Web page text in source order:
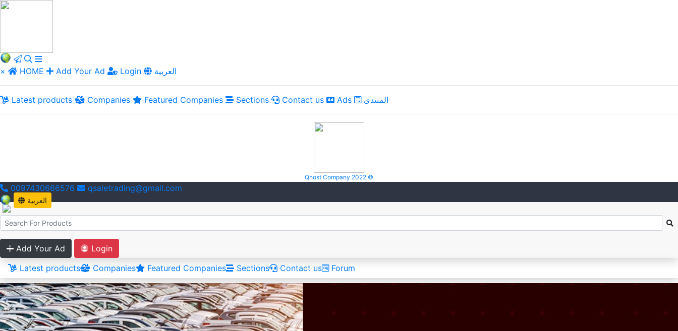
× HOME Add Your Ad Login العربية
Latest products Companies Featured Companies Sections Contact us Ads المنتدى
Qhost Company 2022 ©
0097430666576 qsaletrading@gmail.com
العربية
Add Your Ad
Login
Latest products
Companies Featured Companies Sections Contact us Forum